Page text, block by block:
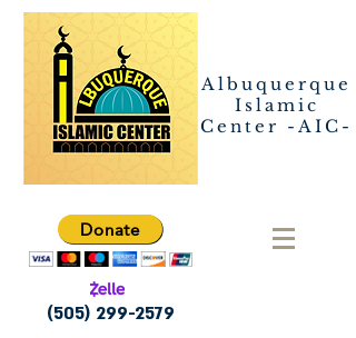
Albuquerque
Islamic
Center -AIC-
Donate
(505) 299-2579